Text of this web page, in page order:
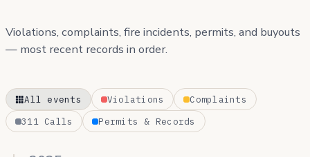
Violations, complaints, fire incidents, permits, and buyouts
— most recent records in order.
All events Violations
Complaints
311 Calls
Permits & Records